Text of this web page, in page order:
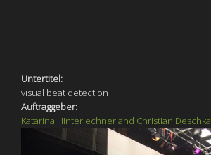
Untertitel:
visual beat detection
Auftraggeber:
Katarina Hinterlechner and Christian Deschka